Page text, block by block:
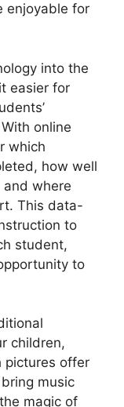
enjoyable for
into the
easier for
online
which
how well
where
This data-
to
student,
to
children,
pictures offer
music
magic of